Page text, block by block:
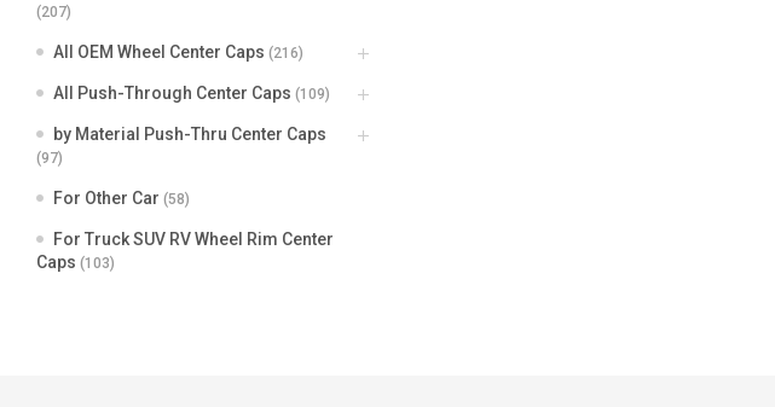
(207)
All OEM Wheel Center Caps (216)
All Push-Through Center Caps (109)
by Material Push-Thru Center Caps
(97)
For Other Car (58)
For Truck SUV RV Wheel Rim Center
Caps (103)